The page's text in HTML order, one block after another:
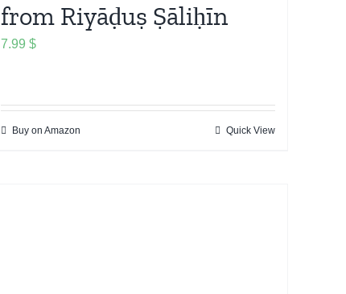
from Riyāḍuṣ Ṣāliḥīn
7.99 $
Buy on Amazon Quick View